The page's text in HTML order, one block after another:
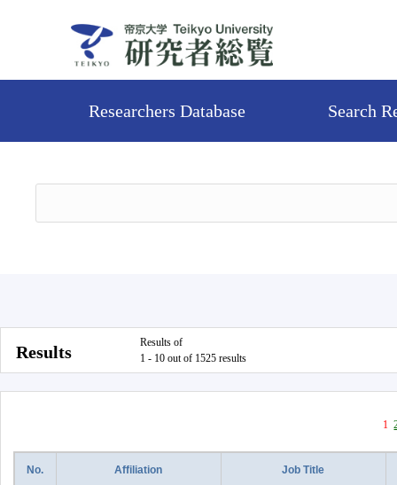
Researchers Database Search
Results
Results of
1 - 10 out of 1525 results
1
No. Affiliation Job Title